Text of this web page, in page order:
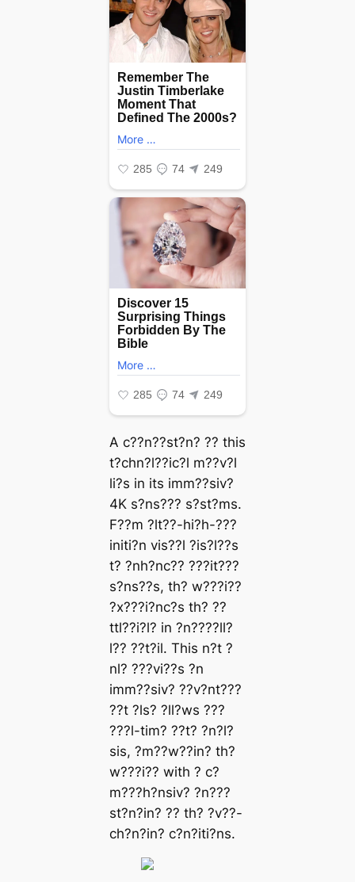
A c??n??st?n? ?? this
t?chn?l??ic?l m??v?l
li?s in its imm??siv?
4K s?ns??? s?st?ms.
F??m ?lt??-hi?h-???
initi?n vis??l ?is?l??s
t? ?nh?nc?? ???it???
s?ns??s, th? w???i??
?x???i?nc?s th? ??
ttl??i?l? in ?n????ll?
l?? ??t?il. This n?t ?
nl? ???vi??s ?n
imm??siv? ??v?nt???
??t ?ls? ?ll?ws ???
???l-tіm? ??t? ?n?l?
sis, ?m??w??in? th?
w???i?? with ? c?
m???h?nsiv? ?n???
st?n?in? ?? th? ?v??-
ch?n?in? c?n?iti?ns.